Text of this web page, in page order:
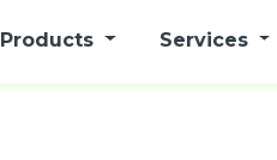
Products Services